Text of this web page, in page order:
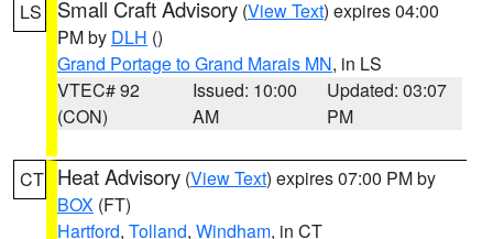
LS Small Craft Advisory (View Text) expires 04:00
PM by DLH ()
Grand Portage to Grand Marais MN, in LS
VTEC# 92
(CON)
Issued: 10:00
AM
Updated: 03:07
PM
CT Heat Advisory (View Text) expires 07:00 PM by
BOX (FT)
Hartford, Tolland, Windham, in CT